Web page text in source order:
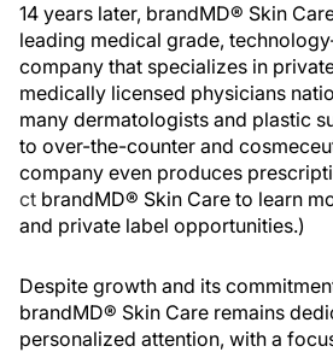
14 years later, brandMD® Skin
leading medical grade,
company that specializes in
medically licensed physicians
many dermatologists and plastic
to over-the-counter and
company even produces
ct brandMD® Skin Care to learn
and private label opportunities.)
Despite growth and its
brandMD® Skin Care remains
personalized attention, with a